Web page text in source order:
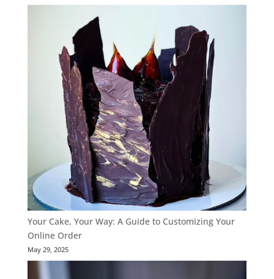
Your Cake, Your Way: A Guide to Customizing Your
Online Order
May 29, 2025